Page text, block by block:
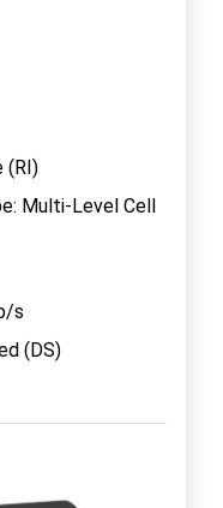
(RI)
Multi-Level Cell
s
(DS)